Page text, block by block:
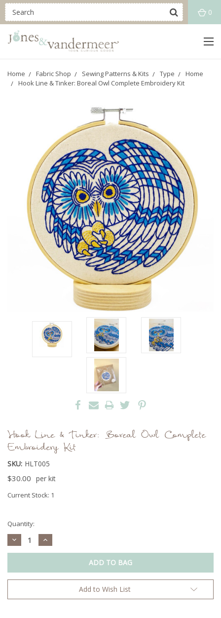
0
Home Fabric Shop Sewing Patterns & Kits Type
Home
Hook Line & Tinker: Boreal Owl Complete Embroidery Kit
Hook Line & Tinker: Boreal Owl Complete
Embroidery Kit
SKU: HLT005
$30.00 per kit
Current Stock: 1
Quantity:
Decrease
Quantity:
Increase
Quantity:
Add to Wish List